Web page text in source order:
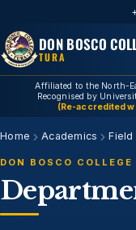
DON BOSCO
TURA
Affiliated to the North-
Recognised by
(Re-accredited
Home Academics Field
DON BOSCO COLLEGE